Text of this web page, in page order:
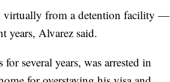
virtually from a detention facility —
years, Alvarez said.
several years, was arrested in